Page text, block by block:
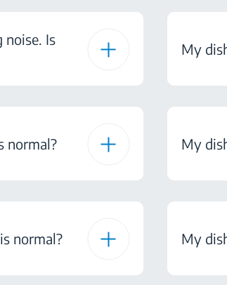
noise. Is
normal?
normal?
My
My
My